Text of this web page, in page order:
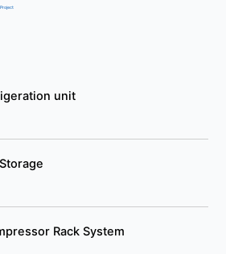
unit
Rack System